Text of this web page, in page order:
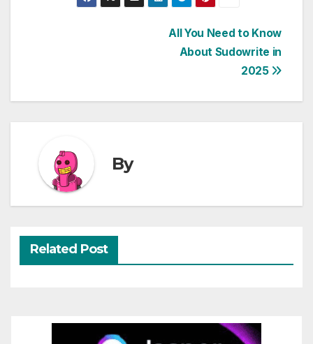
All You Need to Know
About Sudowrite in
2025
By
Related Post